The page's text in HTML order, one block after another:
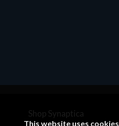
Shop Synaptica
This website uses cookies